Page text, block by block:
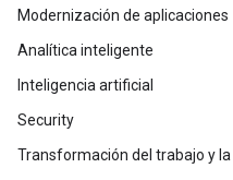
Modernización de aplicaciones
Analítica inteligente
Inteligencia artificial
Security
Transformación del trabajo y